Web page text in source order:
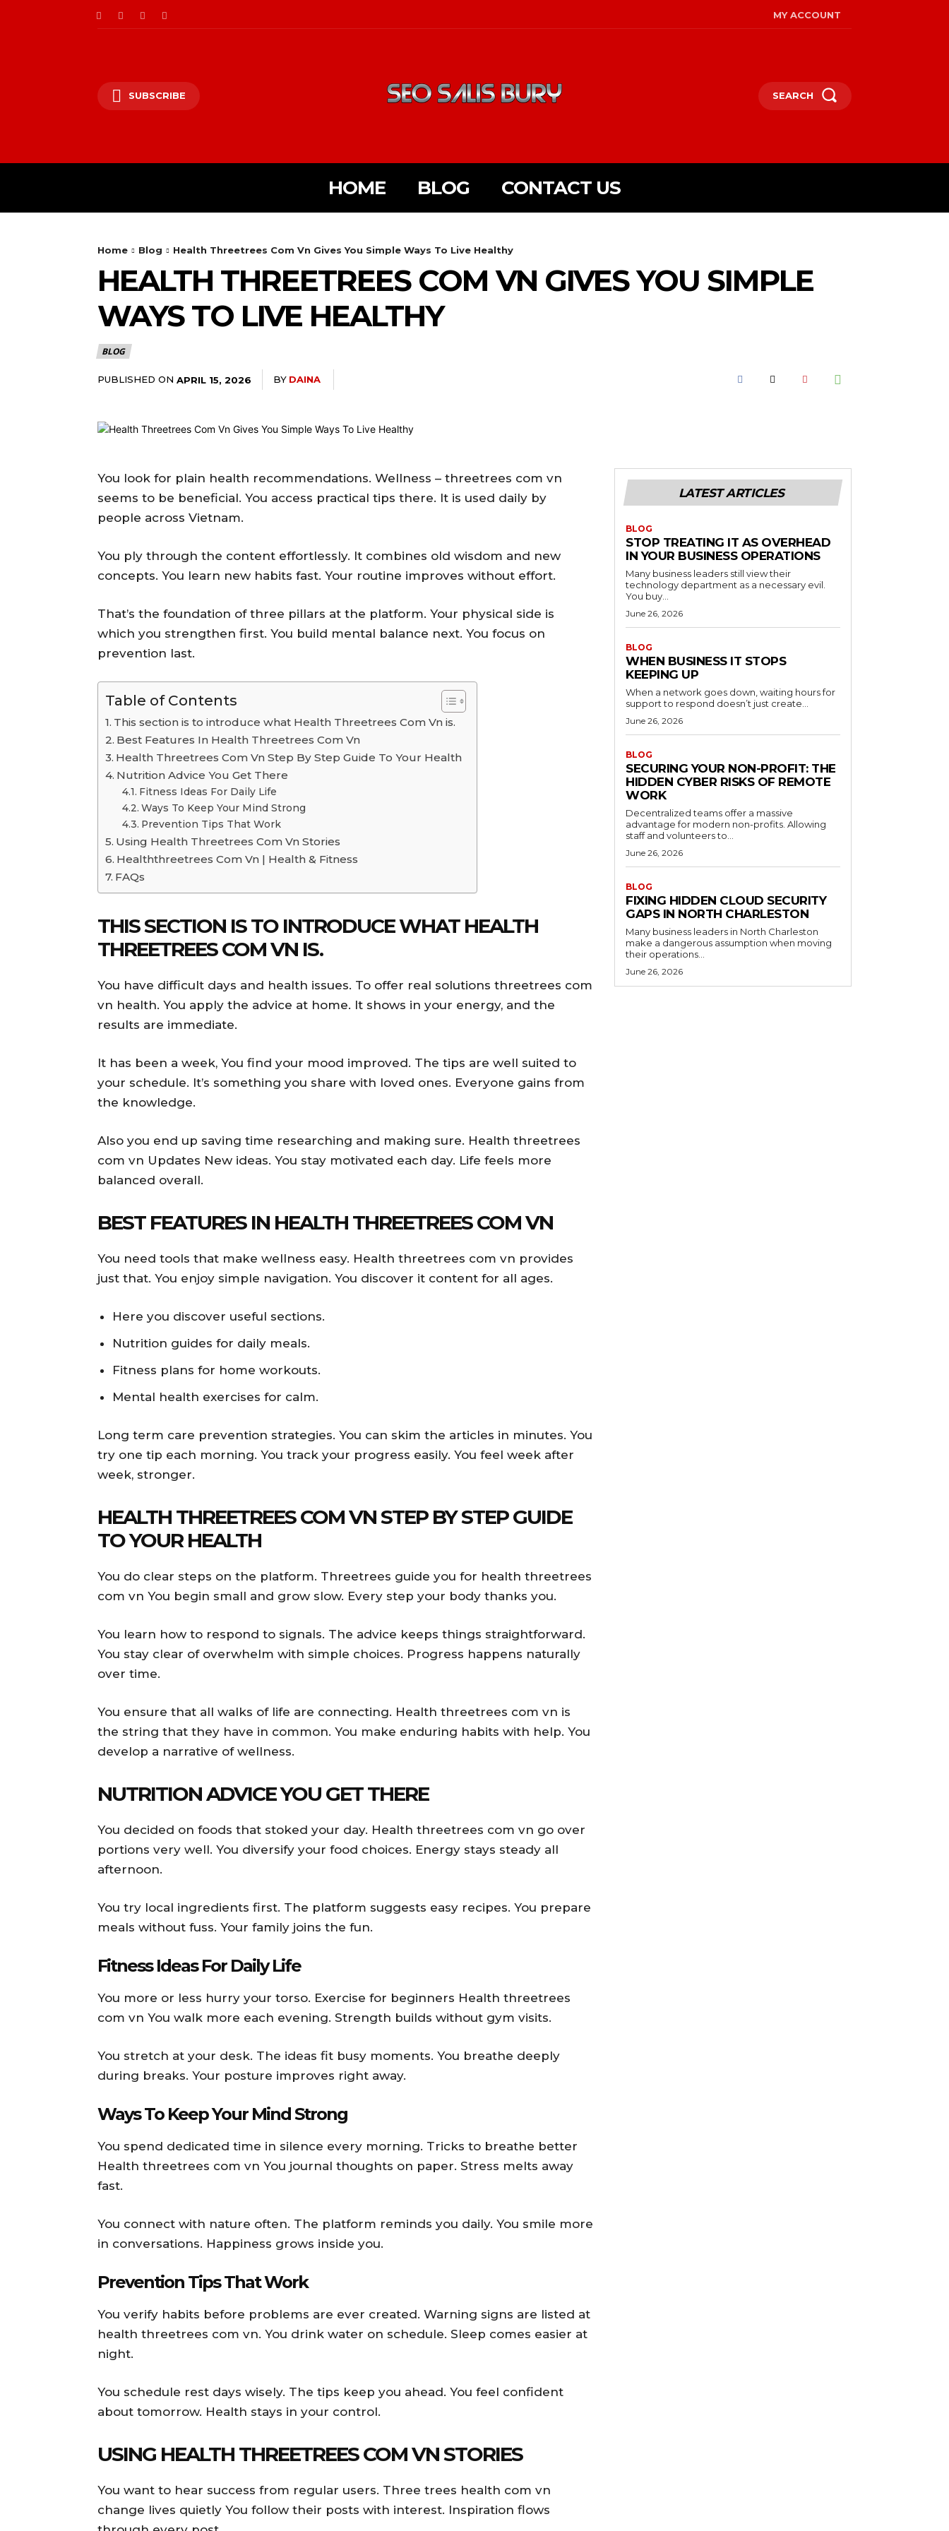
MY ACCOUNT
SUBSCRIBE SEARCH
HOME BLOG CONTACT US
Home Blog Health Threetrees Com Vn Gives You Simple Ways To Live Healthy
HEALTH THREETREES COM VN GIVES YOU SIMPLE
WAYS TO LIVE HEALTHY
BLOG
PUBLISHED ON APRIL 15, 2026 BY DAINA
You look for plain health recommendations. Wellness – threetrees com vn
seems to be beneficial. You access practical tips there. It is used daily by
people across Vietnam.
You ply through the content effortlessly. It combines old wisdom and new
concepts. You learn new habits fast. Your routine improves without effort.
That’s the foundation of three pillars at the platform. Your physical side is
which you strengthen first. You build mental balance next. You focus on
prevention last.
Table of Contents
This section is to introduce what Health Threetrees Com Vn is.
Best Features In Health Threetrees Com Vn
Health Threetrees Com Vn Step By Step Guide To Your Health
Nutrition Advice You Get There
Fitness Ideas For Daily Life
Ways To Keep Your Mind Strong
Prevention Tips That Work
Using Health Threetrees Com Vn Stories
Healththreetrees Com Vn | Health & Fitness
FAQs
THIS SECTION IS TO INTRODUCE WHAT HEALTH
THREETREES COM VN IS.
You have difficult days and health issues. To offer real solutions threetrees com
vn health. You apply the advice at home. It shows in your energy, and the
results are immediate.
It has been a week, You find your mood improved. The tips are well suited to
your schedule. It’s something you share with loved ones. Everyone gains from
the knowledge.
Also you end up saving time researching and making sure. Health threetrees
com vn Updates New ideas. You stay motivated each day. Life feels more
balanced overall.
BEST FEATURES IN HEALTH THREETREES COM VN
You need tools that make wellness easy. Health threetrees com vn provides
just that. You enjoy simple navigation. You discover it content for all ages.
Here you discover useful sections.
Nutrition guides for daily meals.
Fitness plans for home workouts.
Mental health exercises for calm.
Long term care prevention strategies. You can skim the articles in minutes. You
try one tip each morning. You track your progress easily. You feel week after
week, stronger.
HEALTH THREETREES COM VN STEP BY STEP GUIDE
TO YOUR HEALTH
You do clear steps on the platform. Threetrees guide you for health threetrees
com vn You begin small and grow slow. Every step your body thanks you.
You learn how to respond to signals. The advice keeps things straightforward.
You stay clear of overwhelm with simple choices. Progress happens naturally
over time.
You ensure that all walks of life are connecting. Health threetrees com vn is
the string that they have in common. You make enduring habits with help. You
develop a narrative of wellness.
NUTRITION ADVICE YOU GET THERE
You decided on foods that stoked your day. Health threetrees com vn go over
portions very well. You diversify your food choices. Energy stays steady all
afternoon.
You try local ingredients first. The platform suggests easy recipes. You prepare
meals without fuss. Your family joins the fun.
Fitness Ideas For Daily Life
You more or less hurry your torso. Exercise for beginners Health threetrees
com vn You walk more each evening. Strength builds without gym visits.
You stretch at your desk. The ideas fit busy moments. You breathe deeply
during breaks. Your posture improves right away.
Ways To Keep Your Mind Strong
You spend dedicated time in silence every morning. Tricks to breathe better
Health threetrees com vn You journal thoughts on paper. Stress melts away
fast.
You connect with nature often. The platform reminds you daily. You smile more
in conversations. Happiness grows inside you.
Prevention Tips That Work
You verify habits before problems are ever created. Warning signs are listed at
health threetrees com vn. You drink water on schedule. Sleep comes easier at
night.
You schedule rest days wisely. The tips keep you ahead. You feel confident
about tomorrow. Health stays in your control.
USING HEALTH THREETREES COM VN STORIES
You want to hear success from regular users. Three trees health com vn
change lives quietly You follow their posts with interest. Inspiration flows
LATEST ARTICLES
BLOG
STOP TREATING IT AS OVERHEAD
IN YOUR BUSINESS OPERATIONS
Many business leaders still view their
technology department as a necessary evil.
You buy...
June 26, 2026
BLOG
WHEN BUSINESS IT STOPS
KEEPING UP
When a network goes down, waiting hours for
support to respond doesn’t just create...
June 26, 2026
BLOG
SECURING YOUR NON-PROFIT: THE
HIDDEN CYBER RISKS OF REMOTE
WORK
Decentralized teams offer a massive
advantage for modern non-profits. Allowing
staff and volunteers to...
June 26, 2026
BLOG
FIXING HIDDEN CLOUD SECURITY
GAPS IN NORTH CHARLESTON
Many business leaders in North Charleston
make a dangerous assumption when moving
their operations...
June 26, 2026